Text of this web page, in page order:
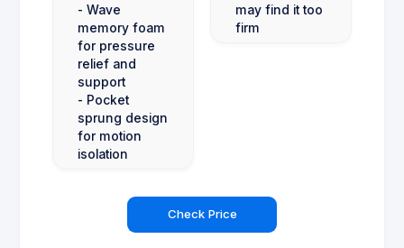
- Wave
memory foam
for pressure
relief and
support
- Pocket
sprung design
for motion
isolation
may find it too
firm
Check Price